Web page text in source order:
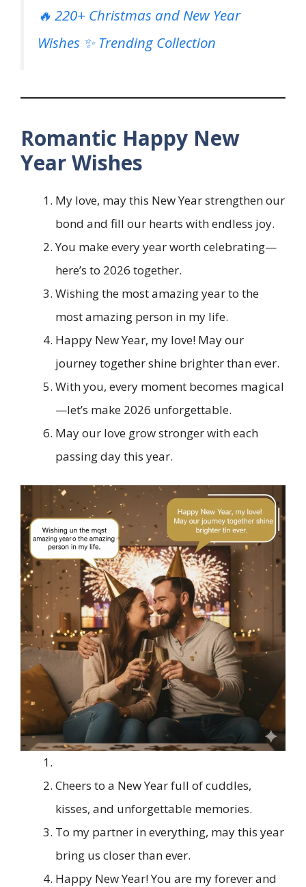
🔥 220+ Christmas and New Year
Wishes ✨ Trending Collection
Romantic Happy New
Year Wishes
My love, may this New Year strengthen our
bond and fill our hearts with endless joy.
You make every year worth celebrating—
here’s to 2026 together.
Wishing the most amazing year to the
most amazing person in my life.
Happy New Year, my love! May our
journey together shine brighter than ever.
With you, every moment becomes magical
—let’s make 2026 unforgettable.
May our love grow stronger with each
passing day this year.
Cheers to a New Year full of cuddles,
kisses, and unforgettable memories.
To my partner in everything, may this year
bring us closer than ever.
Happy New Year! You are my forever and